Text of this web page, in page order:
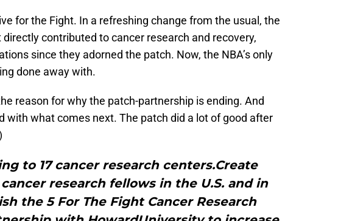
for the Fight. In a refreshing change from the usual, the
contributed to cancer research and recovery,
since they adorned the patch. Now, the NBA’s only
done away with.
reason for why the patch-partnership is ending. And
with what comes next. The patch did a lot of good after
to 17 cancer research centers.Create
research fellows in the U.S. and in
the 5 For The Fight Cancer Research